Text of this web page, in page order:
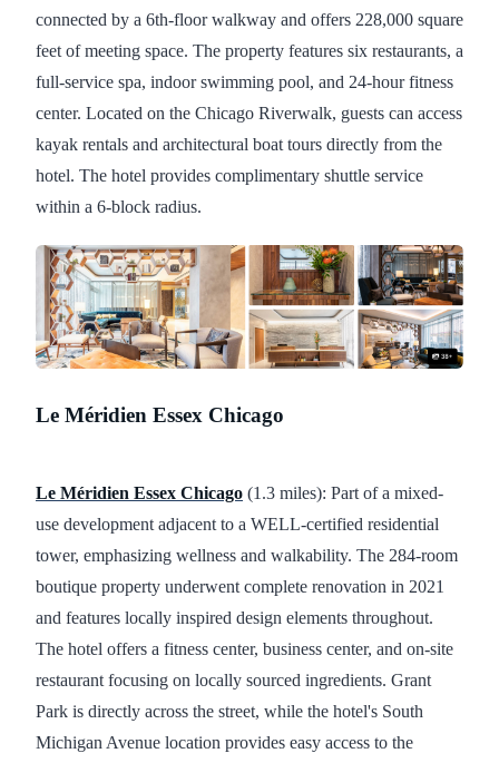
connected by a 6th-floor walkway and offers 228,000 square
feet of meeting space. The property features six restaurants, a
full-service spa, indoor swimming pool, and 24-hour fitness
center. Located on the Chicago Riverwalk, guests can access
kayak rentals and architectural boat tours directly from the
hotel. The hotel provides complimentary shuttle service
within a 6-block radius.
Le Méridien Essex Chicago
Le Méridien Essex Chicago (1.3 miles): Part of a mixed-
use development adjacent to a WELL-certified residential
tower, emphasizing wellness and walkability. The 284-room
boutique property underwent complete renovation in 2021
and features locally inspired design elements throughout.
The hotel offers a fitness center, business center, and on-site
restaurant focusing on locally sourced ingredients. Grant
Park is directly across the street, while the hotel's South
Michigan Avenue location provides easy access to the